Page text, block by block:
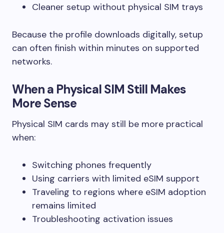
Cleaner setup without physical SIM trays
Because the profile downloads digitally, setup
can often finish within minutes on supported
networks.
When a Physical SIM Still Makes
More Sense
Physical SIM cards may still be more practical
when:
Switching phones frequently
Using carriers with limited eSIM support
Traveling to regions where eSIM adoption
remains limited
Troubleshooting activation issues